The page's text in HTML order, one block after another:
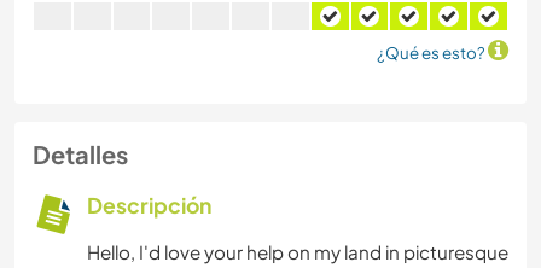
¿Qué es esto?
Detalles
Descripción
Hello, I'd love your help on my land in picturesque